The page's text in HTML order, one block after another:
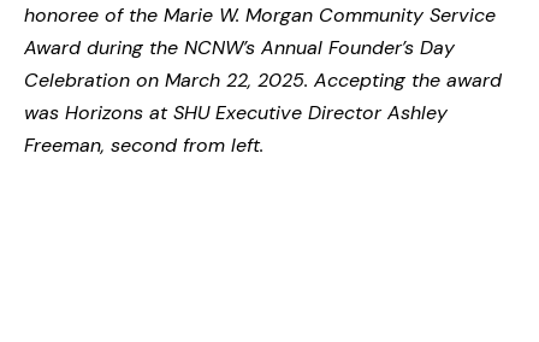
honoree of the Marie W. Morgan Community Service
Award during the NCNW’s Annual Founder’s Day
Celebration on March 22, 2025. Accepting the award
was Horizons at SHU Executive Director Ashley
Freeman, second from left.